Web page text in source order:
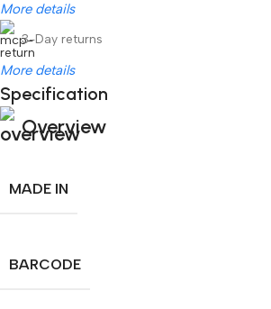
More details
3-Day returns
More details
Specification
Overview
MADE IN
BARCODE